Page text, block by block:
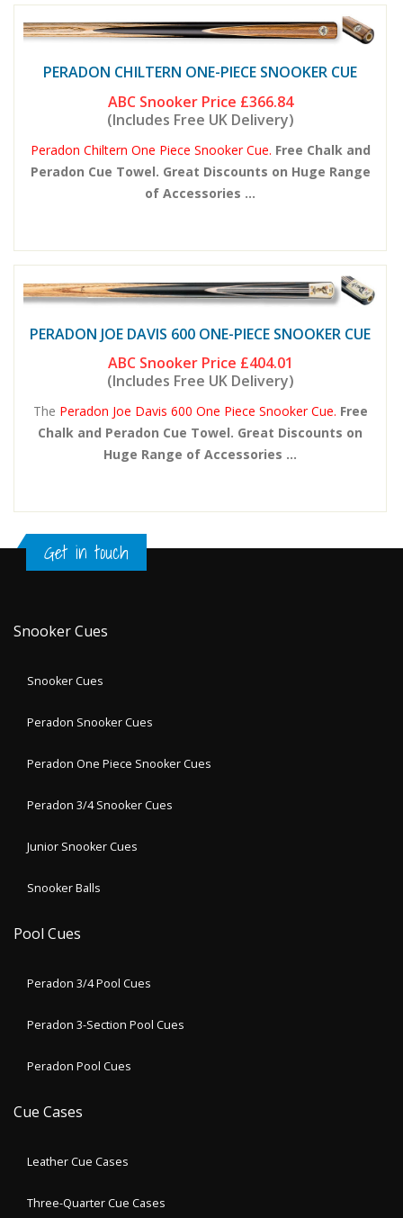
PERADON CHILTERN ONE-PIECE SNOOKER CUE
ABC Snooker Price £366.84
(Includes Free UK Delivery)
Peradon Chiltern One Piece Snooker Cue. Free Chalk and
Peradon Cue Towel. Great Discounts on Huge Range
of Accessories ...
PERADON JOE DAVIS 600 ONE-PIECE SNOOKER CUE
ABC Snooker Price £404.01
(Includes Free UK Delivery)
The Peradon Joe Davis 600 One Piece Snooker Cue. Free
Chalk and Peradon Cue Towel. Great Discounts on
Huge Range of Accessories ...
Get in touch
Snooker Cues
Snooker Cues
Peradon Snooker Cues
Peradon One Piece Snooker Cues
Peradon 3/4 Snooker Cues
Junior Snooker Cues
Snooker Balls
Pool Cues
Peradon 3/4 Pool Cues
Peradon 3-Section Pool Cues
Peradon Pool Cues
Cue Cases
Leather Cue Cases
Three-Quarter Cue Cases